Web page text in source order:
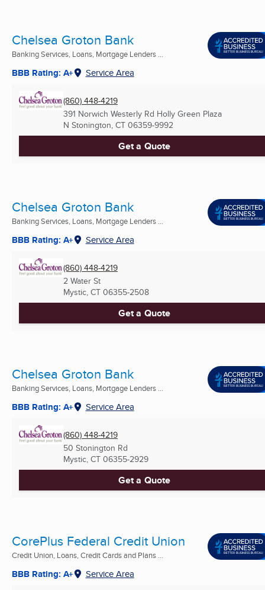
Chelsea Groton Bank
Banking Services, Loans, Mortgage Lenders ...
BBB Rating: A+ Service Area
(860) 448-4219
391 Norwich Westerly Rd Holly Green Plaza
N Stonington, CT 06359-9992
Get a Quote
Chelsea Groton Bank
Banking Services, Loans, Mortgage Lenders ...
BBB Rating: A+ Service Area
(860) 448-4219
2 Water St
Mystic, CT 06355-2508
Get a Quote
Chelsea Groton Bank
Banking Services, Loans, Mortgage Lenders ...
BBB Rating: A+ Service Area
(860) 448-4219
50 Stonington Rd
Mystic, CT 06355-2929
Get a Quote
CorePlus Federal Credit Union
Credit Union, Loans, Credit Cards and Plans ...
BBB Rating: A+ Service Area